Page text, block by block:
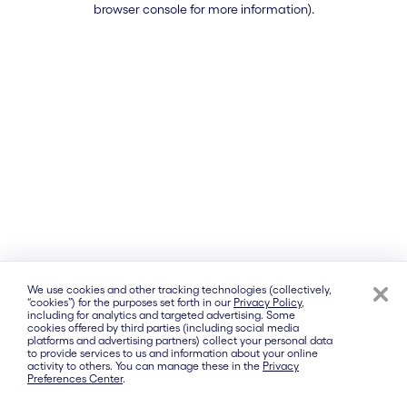
browser console for more information).
We use cookies and other tracking technologies (collectively,
“cookies”) for the purposes set forth in our Privacy Policy,
including for analytics and targeted advertising. Some
cookies offered by third parties (including social media
platforms and advertising partners) collect your personal data
to provide services to us and information about your online
activity to others. You can manage these in the Privacy
Preferences Center.